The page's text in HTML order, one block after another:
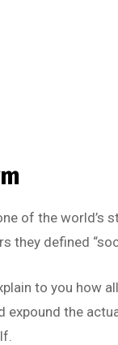
of the
they defined
to you how
expound the